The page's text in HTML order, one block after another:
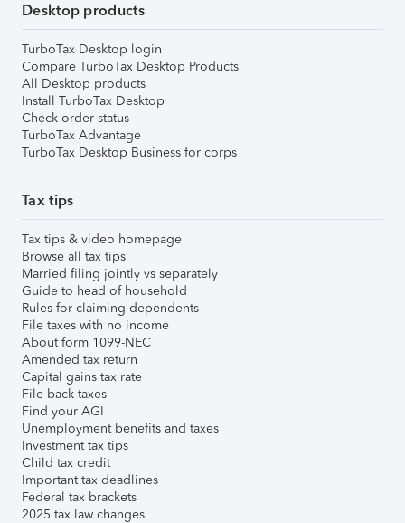
Desktop products
TurboTax Desktop login
Compare TurboTax Desktop Products
All Desktop products
Install TurboTax Desktop
Check order status
TurboTax Advantage
TurboTax Desktop Business for corps
Tax tips
Tax tips & video homepage
Browse all tax tips
Married filing jointly vs separately
Guide to head of household
Rules for claiming dependents
File taxes with no income
About form 1099-NEC
Amended tax return
Capital gains tax rate
File back taxes
Find your AGI
Unemployment benefits and taxes
Investment tax tips
Child tax credit
Important tax deadlines
Federal tax brackets
2025 tax law changes